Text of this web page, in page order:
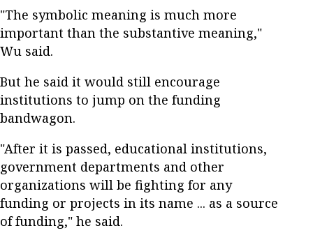
"The symbolic meaning is much more
important than the substantive meaning,"
Wu said.
But he said it would still encourage
institutions to jump on the funding
bandwagon.
"After it is passed, educational institutions,
government departments and other
organizations will be fighting for any
funding or projects in its name ... as a source
of funding," he said.